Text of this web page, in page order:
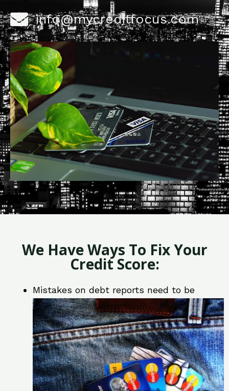
info@mycreditfocus.com
We Have Ways To Fix Your
Credit Score:
Mistakes on debt reports need to be